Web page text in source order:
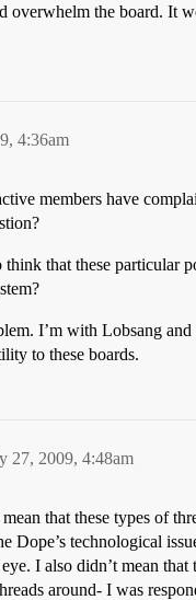
overwhelm the board. It
4:36am
members have
think that these particular
I’m with Lobsang
to these boards.
27, 2009, 4:48am
that these types of
Dope’s technological
I also didn’t mean that
around- I was